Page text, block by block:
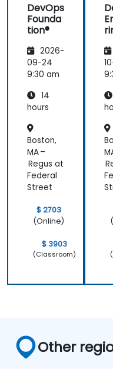
answer
when asked,
even if the
information
was not
added in the
DevOps
Founda
tion®
2026-
09-24
9:30 am
14
hours
Boston,
MA –
Regus at
Federal
Street
$ 2703
(Online)
$ 3903
(Classroom)
®
Other